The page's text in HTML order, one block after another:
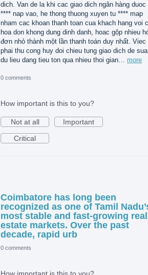
dich. Van de la khi cac giao dich ngân hàng duoc
**** nap vao, he thong thuong xuyen tu **** map
nham cac khoan thanh toan cua khach hang voi
hoa don khong dung dinh danh, hoac gộp nhieu
đơn nhỏ thành một lần thanh toán duy nhất. Viec
phai thu cong huy doi chieu tung giao dich de
du lieu dang tieu ton qua nhieu thoi gian… more
0 comments
How important is this to you?
Not at all
Important
Critical
Coimbatore has long been
recognized as one of Tamil
most stable and fast-growing real
estate markets. Over the past
decade, rapid urb
0 comments